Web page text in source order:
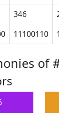
346
11100110
of